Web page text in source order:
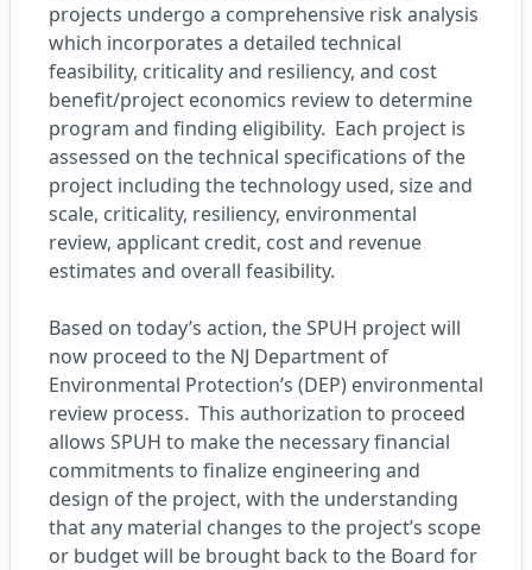
projects undergo a comprehensive risk analysis
which incorporates a detailed technical
feasibility, criticality and resiliency, and cost
benefit/project economics review to determine
program and finding eligibility. Each project is
assessed on the technical specifications of the
project including the technology used, size and
scale, criticality, resiliency, environmental
review, applicant credit, cost and revenue
estimates and overall feasibility.
Based on today’s action, the SPUH project will
now proceed to the NJ Department of
Environmental Protection’s (DEP) environmental
review process. This authorization to proceed
allows SPUH to make the necessary financial
commitments to finalize engineering and
design of the project, with the understanding
that any material changes to the project’s scope
or budget will be brought back to the Board for